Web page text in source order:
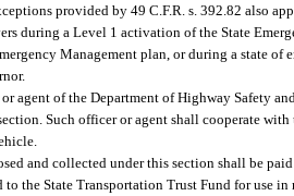
provided by 49 C.F.R. s. 392.82 also
during a Level 1 activation of the State
Management plan, or during a state of
agent of the Department of Highway Safety
Such officer or agent shall cooperate
and collected under this section shall be
the State Transportation Trust Fund for use